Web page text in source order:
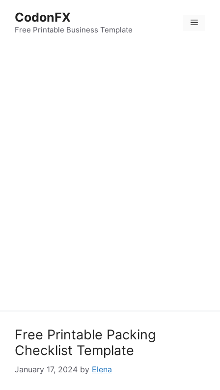
content
CodonFX
Free Printable Business Template
Menu
Free Printable Packing
Checklist Template
January 17, 2024 by Elena